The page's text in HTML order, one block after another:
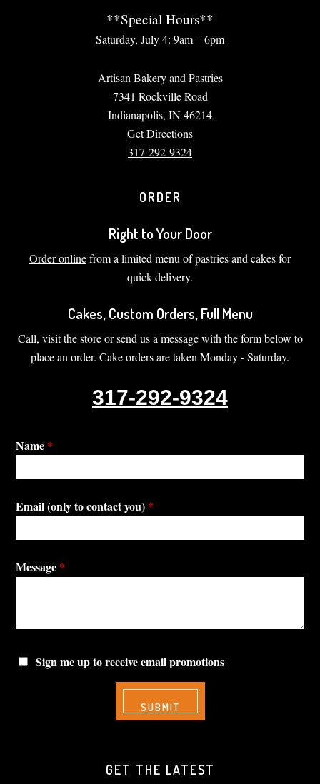
**Special Hours**
Saturday, July 4: 9am – 6pm
Artisan Bakery and Pastries
7341 Rockville Road
Indianapolis, IN 46214
Get Directions
317-292-9324
ORDER
Right to Your Door
Order onlinefrom a limited menu of pastries and cakes for
quick delivery.
Cakes, Custom Orders, Full Menu
Call, visit the store or send us a message with the form below to
place an order. Cake orders are taken Monday - Saturday.
317-292-9324
Name *
Email (only to contact you) *
Message *
Sign me up to receive email promotions
GET THE LATEST